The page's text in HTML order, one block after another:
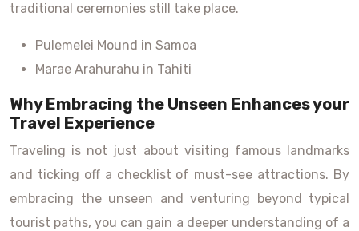
traditional ceremonies still take place.
Pulemelei Mound in Samoa
Marae Arahurahu in Tahiti
Why Embracing the Unseen Enhances your
Travel Experience
Traveling is not just about visiting famous landmarks
and ticking off a checklist of must-see attractions. By
embracing the unseen and venturing beyond typical
tourist paths, you can gain a deeper understanding of a